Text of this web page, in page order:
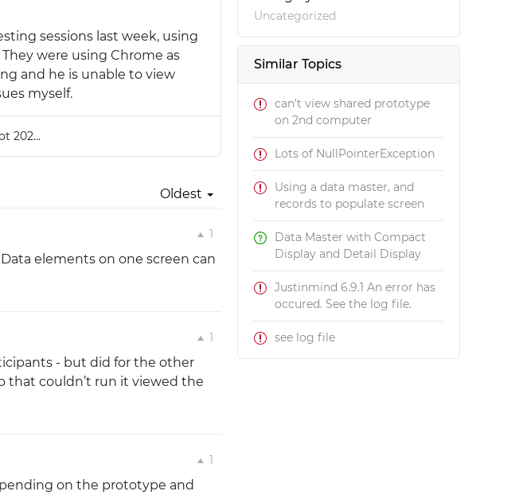
together
and
Uncategorized
Similar Topics
can't view shared prototype
on 2nd computer
Lots of NullPointerException
Using a data master, and
records to populate screen
Data Master with Compact
Display and Detail Display
Justinmind 6.9.1 An error has
occured. See the log file.
see log file
sessions last week, using
were using Chrome as
and he is unable to view
myself.
202...
Oldest
1
elements on one screen can
1
- but did for the other
that couldn’t run it viewed the
1
on the prototype and